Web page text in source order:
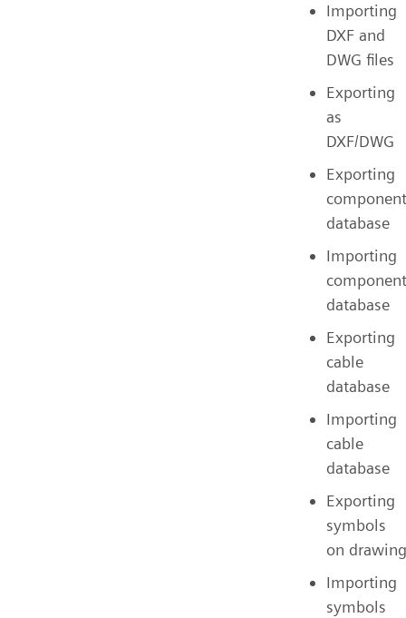
Importing
DXF and
DWG files
Exporting
as
DXF/DWG
Exporting
component
database
Importing
component
database
Exporting
cable
database
Importing
cable
database
Exporting
symbols
on drawing
Importing
symbols